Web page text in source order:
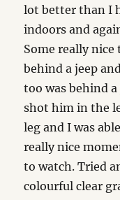
lot better than I
indoors and
Some really
behind a jeep
too was behind
shot him in the
leg and I was
really nice
to watch. Tried
colourful clear